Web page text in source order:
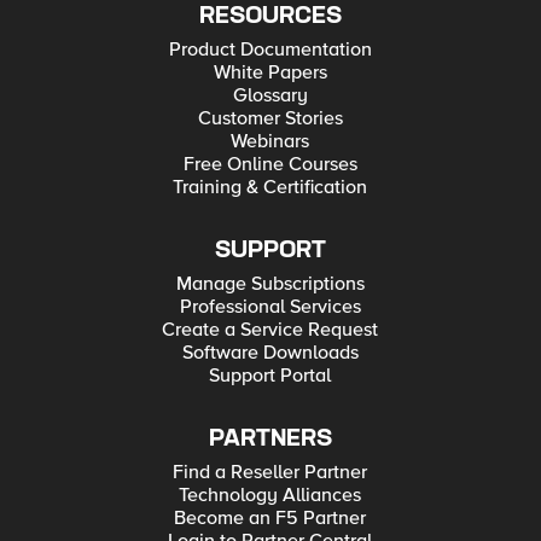
RESOURCES
Product Documentation
White Papers
Glossary
Customer Stories
Webinars
Free Online Courses
Training & Certification
SUPPORT
Manage Subscriptions
Professional Services
Create a Service Request
Software Downloads
Support Portal
PARTNERS
Find a Reseller Partner
Technology Alliances
Become an F5 Partner